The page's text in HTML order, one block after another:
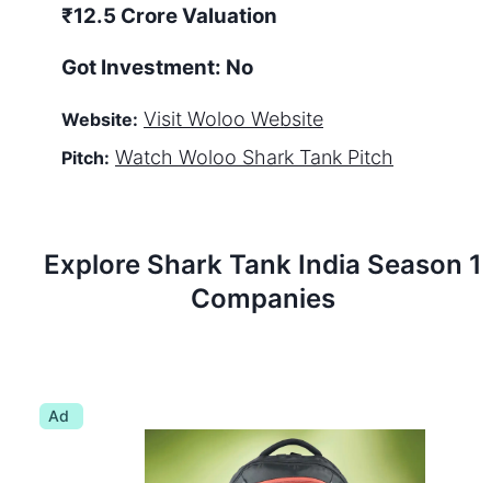
₹12.5 Crore Valuation
Got Investment: No
Website: Visit Woloo Website
Pitch: Watch Woloo Shark Tank Pitch
Explore Shark Tank India Season 1
Companies
Ad